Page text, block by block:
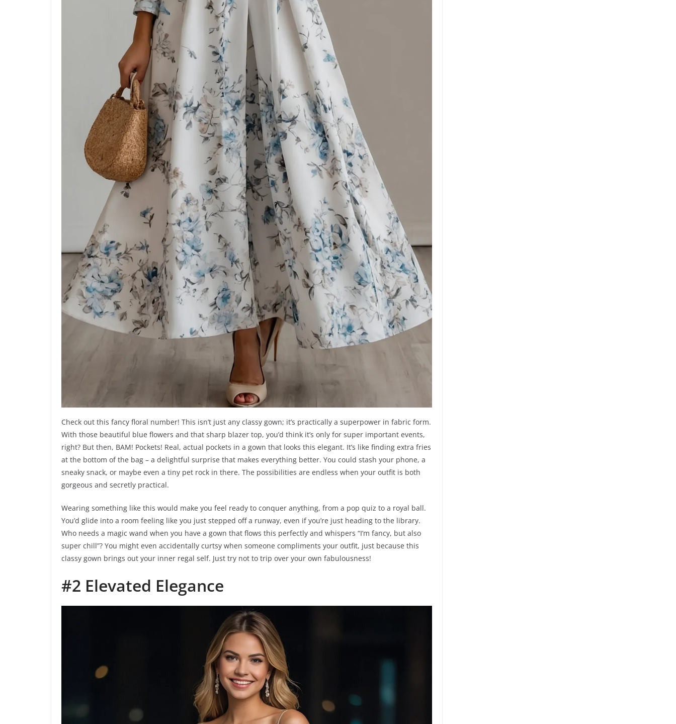
Check out this fancy floral number! This isn’t just any classy gown; it’s practically a superpower in fabric form.
With those beautiful blue flowers and that sharp blazer top, you’d think it’s only for super important events,
right? But then, BAM! Pockets! Real, actual pockets in a gown that looks this elegant. It’s like finding extra fries
at the bottom of the bag – a delightful surprise that makes everything better. You could stash your phone, a
sneaky snack, or maybe even a tiny pet rock in there. The possibilities are endless when your outfit is both
gorgeous and secretly practical.
Wearing something like this would make you feel ready to conquer anything, from a pop quiz to a royal ball.
You’d glide into a room feeling like you just stepped off a runway, even if you’re just heading to the library.
Who needs a magic wand when you have a gown that flows this perfectly and whispers “I’m fancy, but also
super chill”? You might even accidentally curtsy when someone compliments your outfit, just because this
classy gown brings out your inner regal self. Just try not to trip over your own fabulousness!
#2 Elevated Elegance